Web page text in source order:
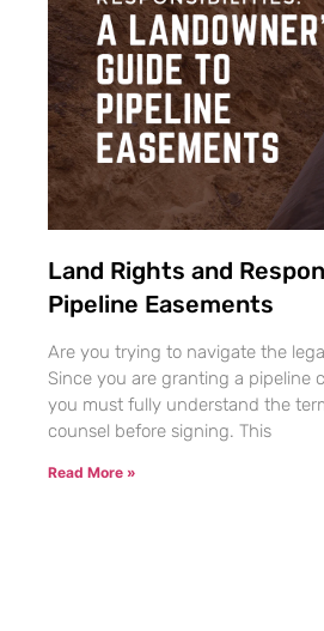
Land Rights and
Pipeline Easements
Are you trying to navigate the
Since you are granting a pipeline
you must fully understand the
counsel before signing. This
Read More »